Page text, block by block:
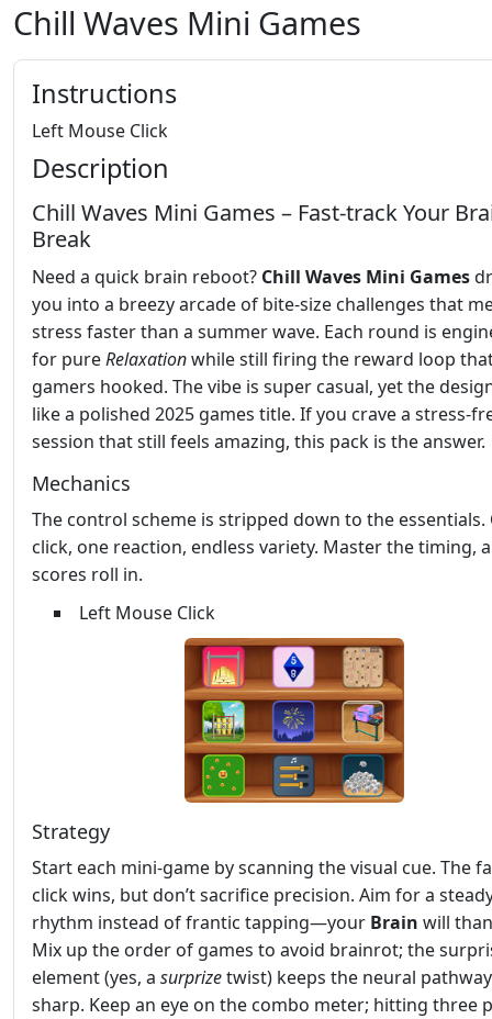
Chill Waves Mini Games
Instructions
Left Mouse Click
Description
Chill Waves Mini Games – Fast‑track Your
Break
Need a quick brain reboot? Chill Waves Mini Games
you into a breezy arcade of bite‑size challenges that
stress faster than a summer wave. Each round is
for pureRelaxationwhile still firing the reward loop
gamers hooked. The vibe is super casual, yet the
like a polished 2025 games title. If you crave a
session that still feels amazing, this pack is the answer.
Mechanics
The control scheme is stripped down to the essentials.
click, one reaction, endless variety. Master the timing,
scores roll in.
Left Mouse Click
Strategy
Start each mini‑game by scanning the visual cue. The
click wins, but don’t sacrifice precision. Aim for a
rhythm instead of frantic tapping—your Brain will
Mix up the order of games to avoid brainrot; the
element (yes, a surprizetwist) keeps the neural
sharp. Keep an eye on the combo meter; hitting three